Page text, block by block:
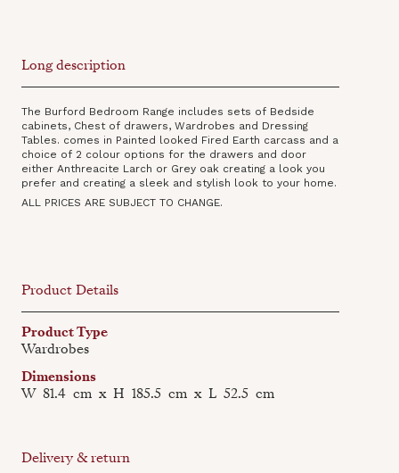
Long description
The Burford Bedroom Range includes sets of Bedside
cabinets, Chest of drawers, Wardrobes and Dressing
Tables. comes in Painted looked Fired Earth carcass and a
choice of 2 colour options for the drawers and door
either Anthreacite Larch or Grey oak creating a look you
prefer and creating a sleek and stylish look to your home.
ALL PRICES ARE SUBJECT TO CHANGE.
Product Details
Product Type
Wardrobes
Dimensions
W 81.4 cm x H 185.5 cm x L 52.5 cm
Delivery & return